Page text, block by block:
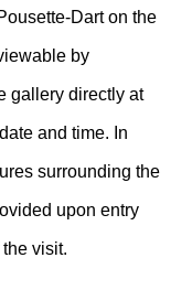
Dart on the
by
gallery directly at
and time. In
surrounding the
upon entry
visit.